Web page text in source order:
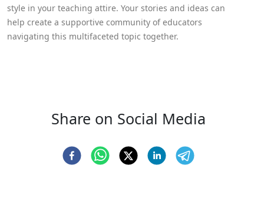
style in your teaching attire. Your stories and ideas can
help create a supportive community of educators
navigating this multifaceted topic together.
Share on Social Media